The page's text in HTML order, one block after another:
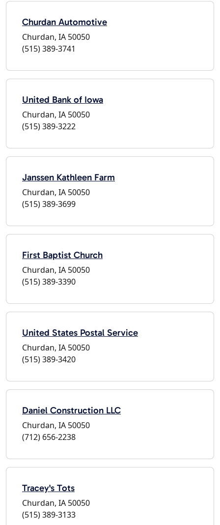
Churdan Automotive
Churdan, IA 50050
(515) 389-3741
United Bank of Iowa
Churdan, IA 50050
(515) 389-3222
Janssen Kathleen Farm
Churdan, IA 50050
(515) 389-3699
First Baptist Church
Churdan, IA 50050
(515) 389-3390
United States Postal Service
Churdan, IA 50050
(515) 389-3420
Daniel Construction LLC
Churdan, IA 50050
(712) 656-2238
Tracey's Tots
Churdan, IA 50050
(515) 389-3133